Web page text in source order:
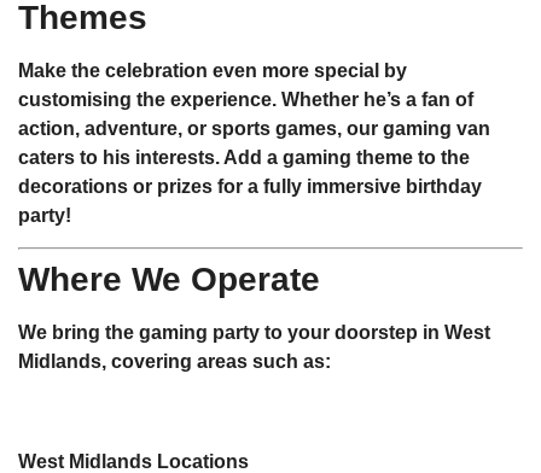
Themes
Make the celebration even more special by
customising the experience. Whether he’s a fan of
action, adventure, or sports games, our gaming van
caters to his interests. Add a gaming theme to the
decorations or prizes for a fully immersive birthday
party!
Where We Operate
We bring the gaming party to your doorstep in West
Midlands, covering areas such as:
West Midlands Locations